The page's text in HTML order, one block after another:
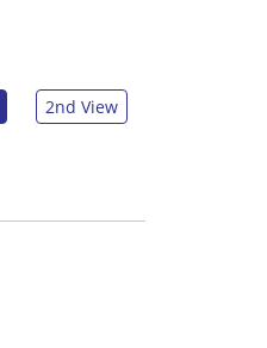
2nd View